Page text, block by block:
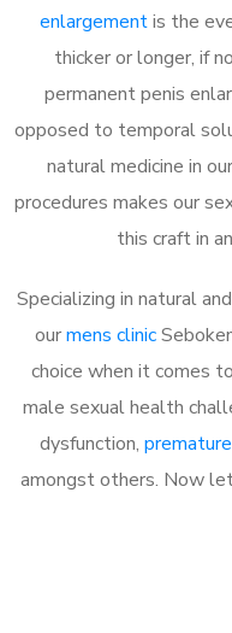
enlargementis the
thicker or longer, if
permanent penis
opposed to temporal
natural medicine in our
procedures makes our
this craft in
Specializing in natural
ourmens clinic
choice when it comes
male sexual health
dysfunction,
amongst others. Now